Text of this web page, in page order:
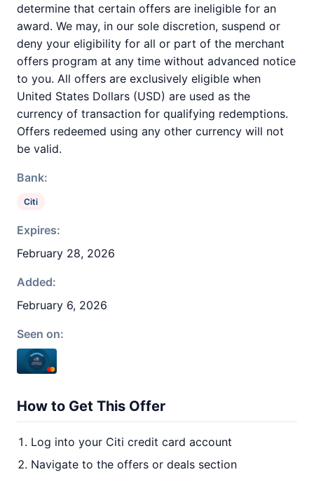
determine that certain offers are ineligible for an
award. We may, in our sole discretion, suspend or
deny your eligibility for all or part of the merchant
offers program at any time without advanced notice
to you. All offers are exclusively eligible when
United States Dollars (USD) are used as the
currency of transaction for qualifying redemptions.
Offers redeemed using any other currency will not
be valid.
Bank:
Citi
Expires:
February 28, 2026
Added:
February 6, 2026
Seen on:
How to Get This Offer
Log into your Citi credit card account
Navigate to the offers or deals section